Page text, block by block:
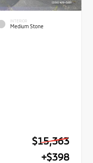
INTERIOR
Medium Stone
$15,363
+$398